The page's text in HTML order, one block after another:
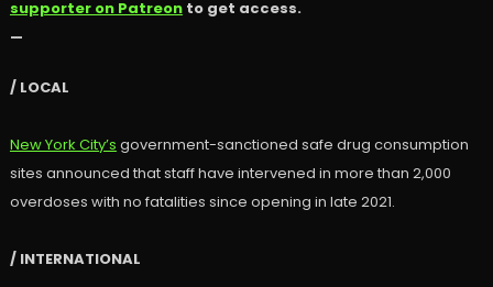
supporter on Patreonto get access.
—
/ LOCAL
New York City’s government-sanctioned safe drug consumption
sites announced that staff have intervened in more than 2,000
overdoses with no fatalities since opening in late 2021.
/ INTERNATIONAL